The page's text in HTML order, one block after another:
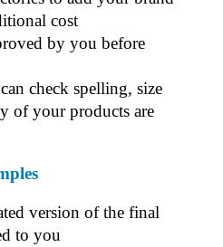
cost
by you before
check spelling, size
of your products are
version of the final
to you